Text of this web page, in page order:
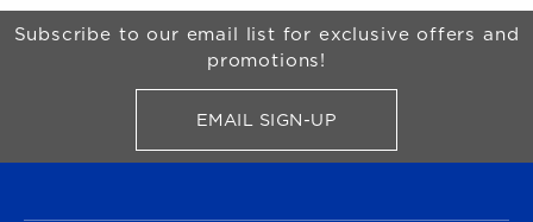
Begin Footer
Subscribe to our email list for exclusive offers and
promotions!
EMAIL SIGN-UPFOR BRONCO SHOP